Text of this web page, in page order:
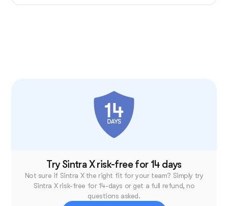
50,000+ business owners use Sintra
View more
Try Sintra X risk-free for 14 days
Not sure if Sintra X the right fit for your team? Simply try
Sintra X risk-free for 14-days or get a full refund, no
questions asked.